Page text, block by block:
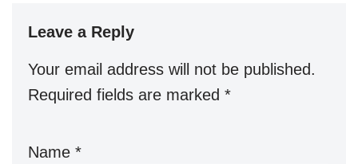
Leave a Reply
Your email address will not be published.
Required fields are marked *
Name *